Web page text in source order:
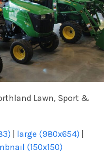
Lawn, Sport &
| large (980x654) |
(150x150)